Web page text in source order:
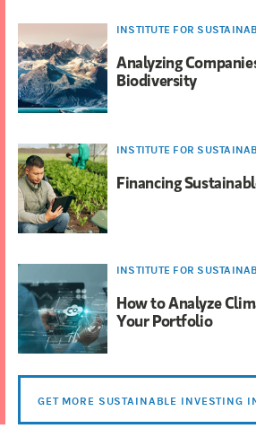
INSTITUTE FOR
Analyzing
Biodiversity
INSTITUTE FOR
Financing
INSTITUTE FOR
How to Analyze
Your Portfolio
GET MORE SUSTAINABLE INVESTING